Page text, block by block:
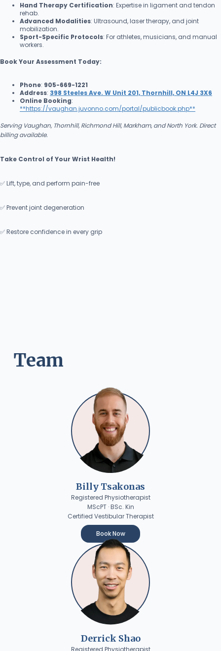
Hand Therapy Certification: Expertise in ligament and tendon
rehab.
Advanced Modalities: Ultrasound, laser therapy, and joint
mobilization.
Sport-Specific Protocols: For athletes, musicians, and manual
workers.
Book Your Assessment Today:
Phone: 905-669-1221
Address: 398 Steeles Ave. W Unit 201, Thornhill, ON L4J 3X6
Online Booking:
**https://vaughan.juvonno.com/portal/publicbook.php**
Serving Vaughan, Thornhill, Richmond Hill, Markham, and North York. Direct
billing available.
Take Control of Your Wrist Health!
✅ Lift, type, and perform pain-free
✅ Prevent joint degeneration
✅ Restore confidence in every grip
Team
Billy Tsakonas
Registered Physiotherapist
MScPT · BSc. Kin
Certified Vestibular Therapist
Book Now
Derrick Shao
Registered Physiotherapist